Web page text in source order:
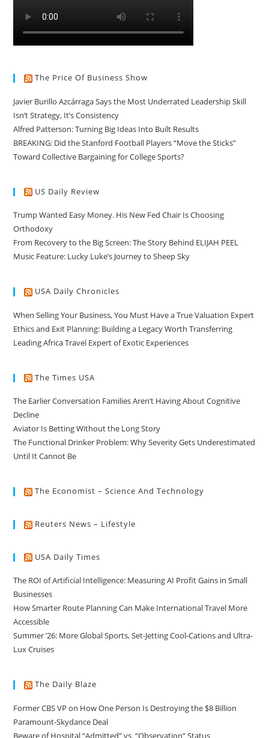
The Price Of Business Show
Javier Burillo Azcárraga Says the Most Underrated Leadership Skill
Isn’t Strategy, It’s Consistency
Alfred Patterson: Turning Big Ideas Into Built Results
BREAKING: Did the Stanford Football Players “Move the Sticks”
Toward Collective Bargaining for College Sports?
US Daily Review
Trump Wanted Easy Money. His New Fed Chair Is Choosing
Orthodoxy
From Recovery to the Big Screen: The Story Behind ELIJAH PEEL
Music Feature: Lucky Luke’s Journey to Sheep Sky
USA Daily Chronicles
When Selling Your Business, You Must Have a True Valuation Expert
Ethics and Exit Planning: Building a Legacy Worth Transferring
Leading Africa Travel Expert of Exotic Experiences
The Times USA
The Earlier Conversation Families Aren’t Having About Cognitive
Decline
Aviator Is Betting Without the Long Story
The Functional Drinker Problem: Why Severity Gets Underestimated
Until It Cannot Be
The Economist – Science And Technology
Reuters News – Lifestyle
USA Daily Times
The ROI of Artificial Intelligence: Measuring AI Profit Gains in Small
Businesses
How Smarter Route Planning Can Make International Travel More
Accessible
Summer ’26: More Global Sports, Set-Jetting Cool-Cations and Ultra-
Lux Cruises
The Daily Blaze
Former CBS VP on How One Person Is Destroying the $8 Billion
Paramount-Skydance Deal
Beware of Hospital “Admitted” vs. “Observation” Status